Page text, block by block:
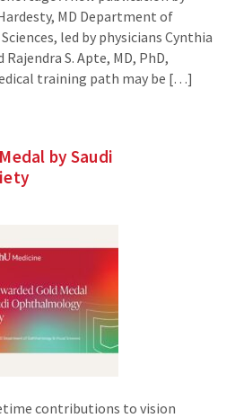
MD Department of
led by physicians Cynthia
S. Apte, MD, PhD,
training path may be […]
by Saudi
contributions to vision